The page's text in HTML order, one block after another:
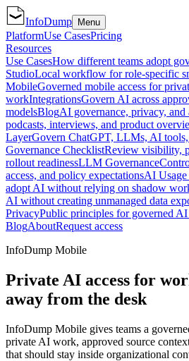
InfoDump Menu
PlatformUse CasesPricing
Resources
Use CasesHow different teams adopt
StudioLocal workflow for role-specific
MobileGoverned mobile access for
workIntegrationsGovern AI across
modelsBlogAI governance, privacy, and
podcasts, interviews, and product
LayerGovern ChatGPT, LLMs, AI tools,
Governance ChecklistReview visibility,
rollout readinessLLM Governance
access, and policy expectationsAI
adopt AI without relying on shadow
AI without creating unmanaged data
PrivacyPublic principles for governed
BlogAboutRequest access
InfoDump Mobile
Private AI access for
away from the desk
InfoDump Mobile gives teams a
private AI work, approved source
that should stay inside organizational